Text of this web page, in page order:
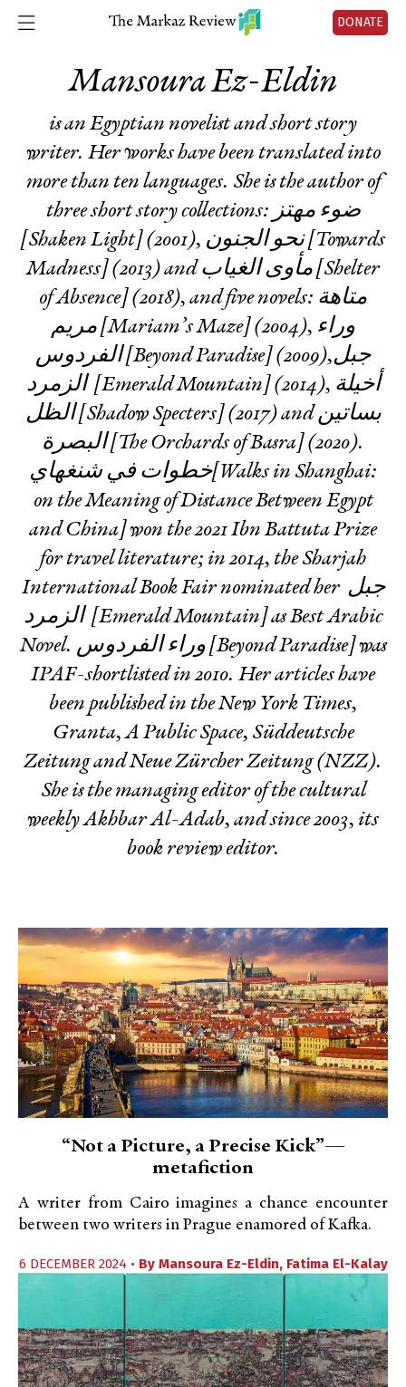
DONATE
Mansoura Ez-Eldin
is an Egyptian novelist and short story
writer. Her works have been translated into
more than ten languages. She is the author of
three short story collections: ضوء مهتز
[Shaken Light] (2001), نحو الجنون [Towards
Madness] (2013) and مأوى الغياب [Shelter
of Absence] (2018), and five novels: متاهة
مريم [Mariam’s Maze] (2004), وراء
الفردوس [Beyond Paradise] (2009),جبل
الزمرد [Emerald Mountain] (2014), أخيلة
الظل [Shadow Specters] (2017) and بساتين
البصرة [The Orchards of Basra] (2020).
خطوات في شنغهاي[Walks in Shanghai:
on the Meaning of Distance Between Egypt
and China] won the 2021 Ibn Battuta Prize
for travel literature; in 2014, the Sharjah
International Book Fair nominated her جبل
الزمرد [Emerald Mountain] as Best Arabic
Novel. وراء الفردوس [Beyond Paradise] was
IPAF-shortlisted in 2010. Her articles have
been published in the New York Times,
Granta, A Public Space, Süddeutsche
Zeitung and Neue Zürcher Zeitung (NZZ).
She is the managing editor of the cultural
weekly Akhbar Al-Adab, and since 2003, its
book review editor.
“Not a Picture, a Precise Kick”—
metafiction
A writer from Cairo imagines a chance encounter
between two writers in Prague enamored of Kafka.
6 DECEMBER 2024 • By Mansoura Ez-Eldin, Fatima El-Kalay